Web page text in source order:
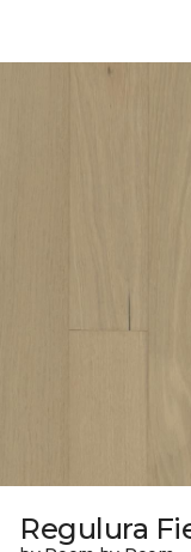
Regulura